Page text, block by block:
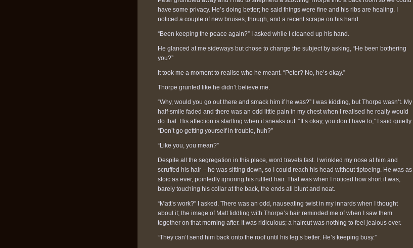
have some privacy. He’s doing better; he said things were fine and his ribs are healing. I
noticed a couple of new bruises, though, and a recent scrape on his hand.
“Been keeping the peace again?” I asked while I cleaned up his hand.
He glanced at me sideways but chose to change the subject by asking, “He been bothering
you?”
It took me a moment to realise who he meant. “Peter? No, he’s okay.”
Thorpe grunted like he didn’t believe me.
“Why, would you go out there and smack him if he was?” I was kidding, but Thorpe wasn’t. My
half-smile faded and there was an odd little pain in my chest when I realised he really would
do that. His affection is startling when it sneaks out. “It’s okay, you don’t have to,” I said quietly.
“Don’t go getting yourself in trouble, huh?”
“Like you, you mean?”
Despite all the segregation in this place, word travels fast. I wrinkled my nose at him and
scruffed his hair – he was sitting down, so I could reach his head without tiptoeing. He was as
stoic as ever, pointedly ignoring his ruffled hair. That was when I noticed how short it was,
barely touching his collar at the back, the ends all blunt and neat.
“Matt’s work?” I asked. There was an odd, nauseating twist in my innards when I thought
about it; the image of Matt fiddling with Thorpe’s hair reminded me of when I saw them
together on that morning after. It was ridiculous; a haircut was nothing to feel jealous over.
“They can’t send him back onto the roof until his leg’s better. He’s keeping busy.”